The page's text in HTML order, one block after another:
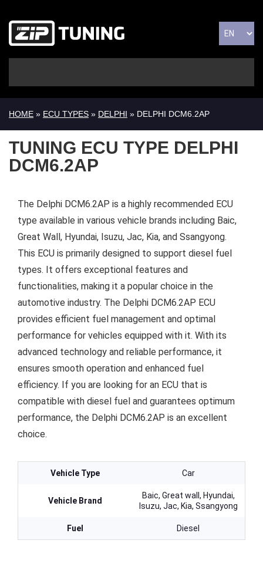
HOME » ECU TYPES » DELPHI » DELPHI DCM6.2AP
TUNING ECU TYPE DELPHI
DCM6.2AP
The Delphi DCM6.2AP is a highly recommended ECU
type available in various vehicle brands including Baic,
Great Wall, Hyundai, Isuzu, Jac, Kia, and Ssangyong.
This ECU is primarily designed to support diesel fuel
types. It offers exceptional features and
functionalities, making it a popular choice in the
automotive industry. The Delphi DCM6.2AP ECU
provides efficient fuel management and optimal
performance for vehicles equipped with it. With its
advanced technology and reliable performance, it
ensures smooth operation and enhanced fuel
efficiency. If you are looking for an ECU that is
compatible with diesel fuel and guarantees optimum
performance, the Delphi DCM6.2AP is an excellent
choice.
Vehicle Type Car
Vehicle Brand
Baic, Great wall, Hyundai,
Isuzu, Jac, Kia, Ssangyong
Fuel Diesel